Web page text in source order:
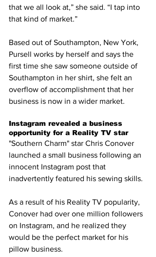
that we all look at,” she said. “I tap into
that kind of market.”
Based out of Southampton, New York,
Pursell works by herself and says the
first time she saw someone outside of
Southampton in her shirt, she felt an
overflow of accomplishment that her
business is now in a wider market.
Instagram revealed a business
opportunity for a Reality TV star
"Southern Charm" star Chris Conover
launched a small business following an
innocent Instagram post that
inadvertently featured his sewing skills.
As a result of his Reality TV popularity,
Conover had over one million followers
on Instagram, and he realized they
would be the perfect market for his
pillow business.